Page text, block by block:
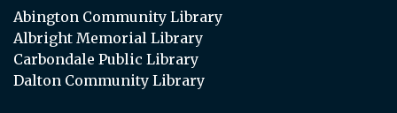
Abington Community Library
Albright Memorial Library
Carbondale Public Library
Dalton Community Library